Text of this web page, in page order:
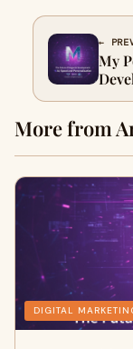
←
My
More from
DIGITAL